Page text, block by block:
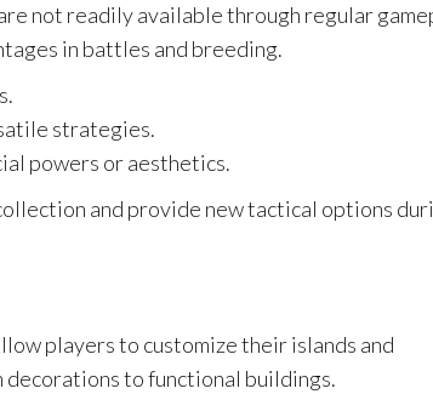
not readily available through regular
in battles and breeding.
strategies.
powers or aesthetics.
and provide new tactical options
players to customize their islands and
decorations to functional buildings.